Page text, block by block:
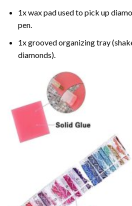
1x wax pad used to pick up
pen.
1x grooved organizing tray
diamonds).